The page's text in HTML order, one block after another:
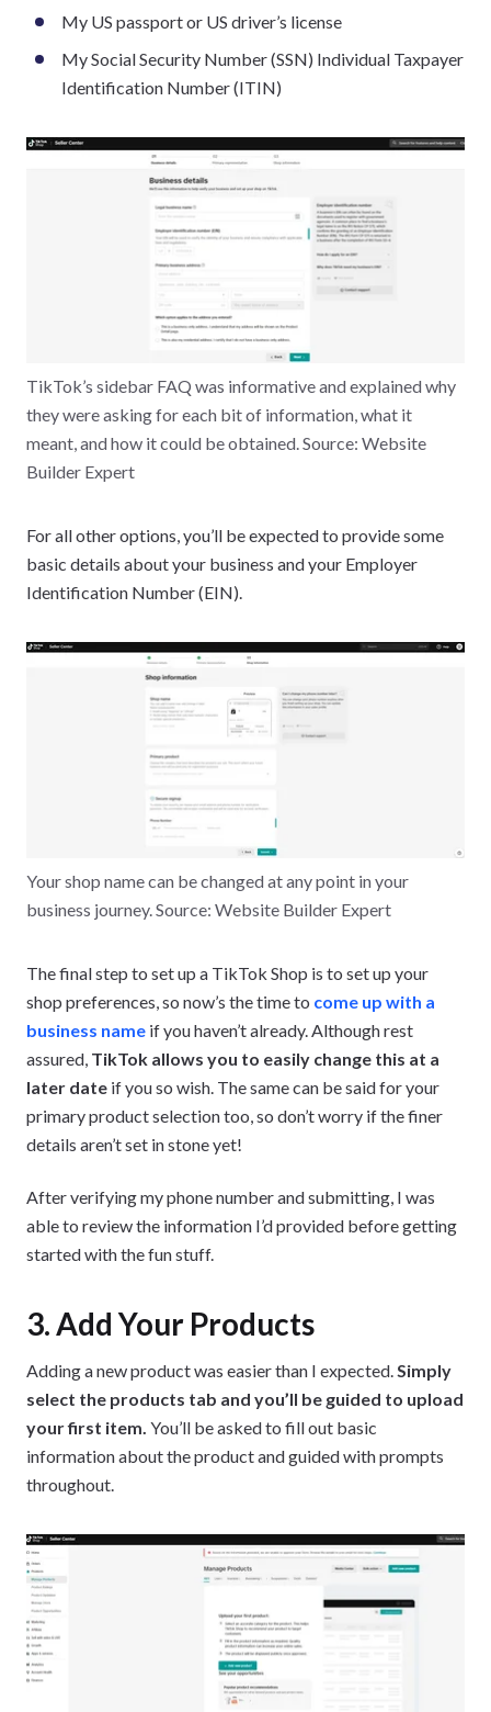
My US passport or US driver’s license
My Social Security Number (SSN) Individual Taxpayer
Identification Number (ITIN)
TikTok’s sidebar FAQ was informative and explained why
they were asking for each bit of information, what it
meant, and how it could be obtained. Source: Website
Builder Expert
For all other options, you’ll be expected to provide some
basic details about your business and your Employer
Identification Number (EIN).
Your shop name can be changed at any point in your
business journey. Source: Website Builder Expert
The final step to set up a TikTok Shop is to set up your
shop preferences, so now’s the time to come up with a
business name if you haven’t already. Although rest
assured, TikTok allows you to easily change this at a
later date if you so wish. The same can be said for your
primary product selection too, so don’t worry if the finer
details aren’t set in stone yet!
After verifying my phone number and submitting, I was
able to review the information I’d provided before getting
started with the fun stuff.
3. Add Your Products
Adding a new product was easier than I expected.Simply
select the products tab and you’ll be guided to upload
your first item. You’ll be asked to fill out basic
information about the product and guided with prompts
throughout.